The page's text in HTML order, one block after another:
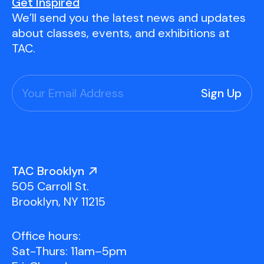
Birthday Parties
Work in Progress
Overview
Facilities & Resources
Open Studio
Studio Space Rental
TAC Gallery
Overview
Visit Us
Studio Tours
Group Classes
Overview
Team
TAC Projects
We’ll send you the latest news and updates
about classes, events, and exhibitions at
TAC.
TAC Brooklyn
505 Carroll St.
Brooklyn, NY 11215
Office hours:
Sat-Thurs: 11am–5pm